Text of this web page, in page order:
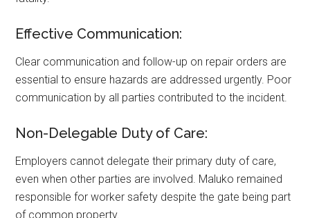
Effective Communication:
Clear communication and follow-up on repair orders are
essential to ensure hazards are addressed urgently. Poor
communication by all parties contributed to the incident.
Non-Delegable Duty of Care:
Employers cannot delegate their primary duty of care,
even when other parties are involved. Maluko remained
responsible for worker safety despite the gate being part
of common property.